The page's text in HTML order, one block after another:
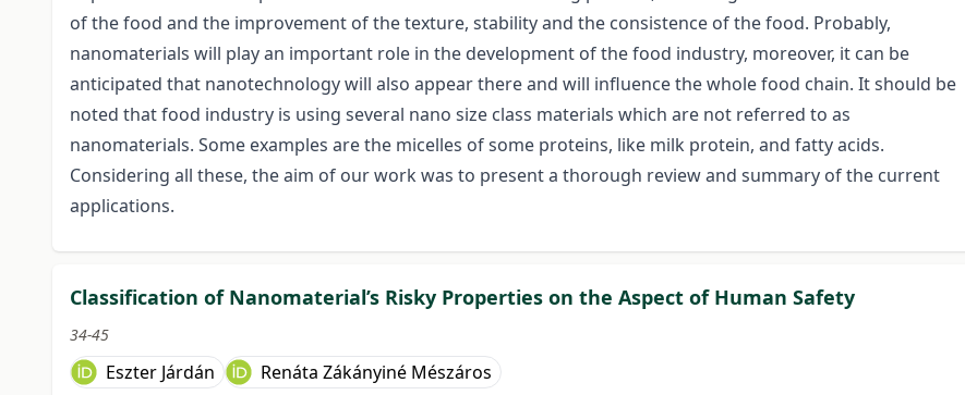
of the food and the improvement of the texture, stability and the consistence of the food. Probably,
nanomaterials will play an important role in the development of the food industry, moreover, it can be
anticipated that nanotechnology will also appear there and will influence the whole food chain. It should be
noted that food industry is using several nano size class materials which are not referred to as
nanomaterials. Some examples are the micelles of some proteins, like milk protein, and fatty acids.
Considering all these, the aim of our work was to present a thorough review and summary of the current
applications.
Classification of Nanomaterial’s Risky Properties on the Aspect of Human Safety
34-45
Eszter Járdán Renáta Zákányiné Mészáros